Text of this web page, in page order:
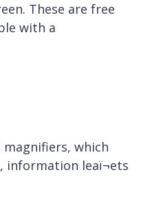
These are free
with a
magnifiers, which
information leaï¬ets